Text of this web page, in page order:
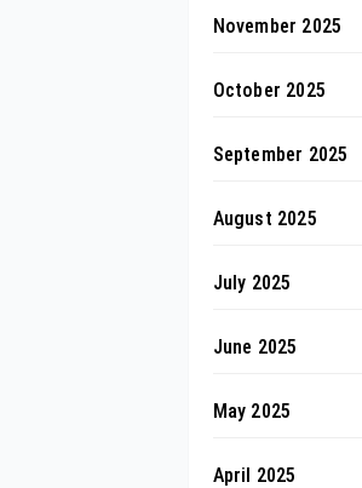
November 2025
October 2025
September 2025
August 2025
July 2025
June 2025
May 2025
April 2025